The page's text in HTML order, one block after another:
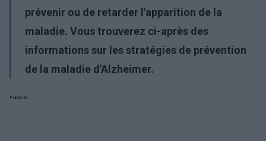
prévenir ou de retarder l'apparition de la
maladie. Vous trouverez ci-après des
informations sur les stratégies de prévention
de la maladie d'Alzheimer.
Publicité: